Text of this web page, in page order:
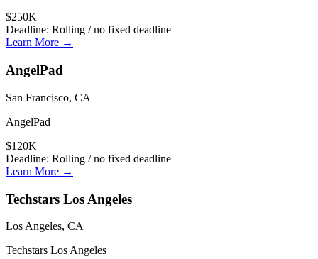
$250K
Deadline: Rolling / no fixed deadline
Learn More →
AngelPad
San Francisco, CA
AngelPad
$120K
Deadline: Rolling / no fixed deadline
Learn More →
Techstars Los Angeles
Los Angeles, CA
Techstars Los Angeles